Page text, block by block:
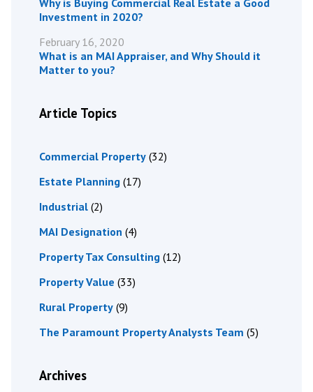
Why is Buying Commercial Real Estate a Good
Investment in 2020?
February 16, 2020
What is an MAI Appraiser, and Why Should it
Matter to you?
Article Topics
Commercial Property (32)
Estate Planning (17)
Industrial (2)
MAI Designation (4)
Property Tax Consulting (12)
Property Value (33)
Rural Property (9)
The Paramount Property Analysts Team (5)
Archives